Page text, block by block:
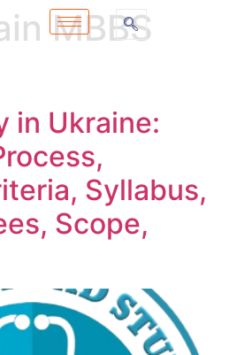
MBBS
in Ukraine:
Syllabus,
Scope,